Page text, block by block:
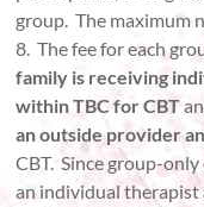
group. The maximum
8. The fee for each
family is receiving
within TBC for CBT
an outside provider
CBT. Since group-
an individual